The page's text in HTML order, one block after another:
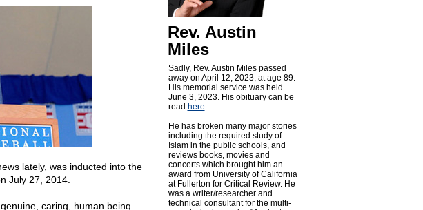
lately, was inducted into the
July 27, 2014.
caring, human being.
Rev. Austin
Miles
Sadly, Rev. Austin Miles passed
away on April 12, 2023, at age 89.
His memorial service was held
June 3, 2023. His obituary can be
read here.
He has broken many major stories
including the required study of
Islam in the public schools, and
reviews books, movies and
concerts which brought him an
award from University of California
at Fullerton for Critical Review. He
was a writer/researcher and
technical consultant for the multi-